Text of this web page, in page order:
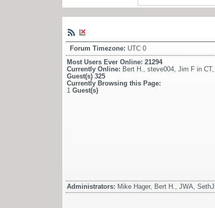
Forum Timezone: UTC 0
Most Users Ever Online: 21294
Currently Online: Bert H., steve004, Jim F in CT,
Guest(s) 325
Currently Browsing this Page:
1 Guest(s)
Administrators: Mike Hager, Bert H., JWA, SethJ